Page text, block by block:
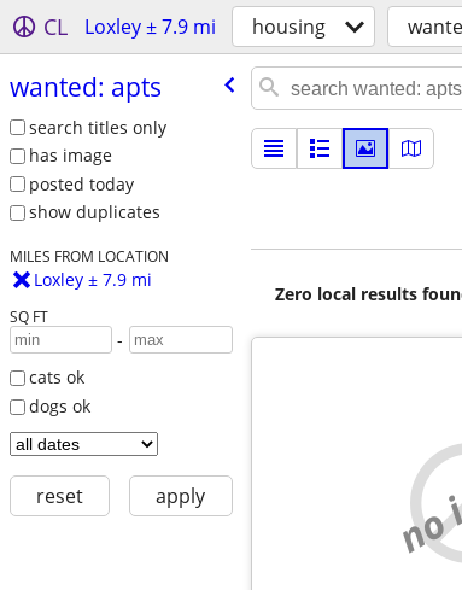
CL Loxley ± 7.9 mi housing
wanted: apts
search titles only
has image
posted today
show duplicates
MILES FROM LOCATION
Loxley ± 7.9 mi
SQ FT
-
cats ok
dogs ok
reset apply
Zero local results